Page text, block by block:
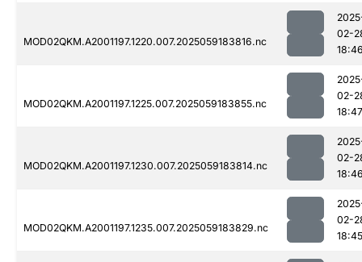
MOD02QKM.A2001197.1220.007.2025059183816.nc
02-
MOD02QKM.A2001197.1225.007.2025059183855.nc
02-
18:47
MOD02QKM.A2001197.1230.007.2025059183814.nc
02-
MOD02QKM.A2001197.1235.007.2025059183829.nc
02-
18:45